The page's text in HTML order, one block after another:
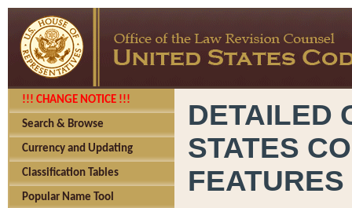
!!! CHANGE NOTICE !!!
Search & Browse
Currency and Updating
Classification Tables
Popular Name Tool
DETAILED
STATES
FEATURES